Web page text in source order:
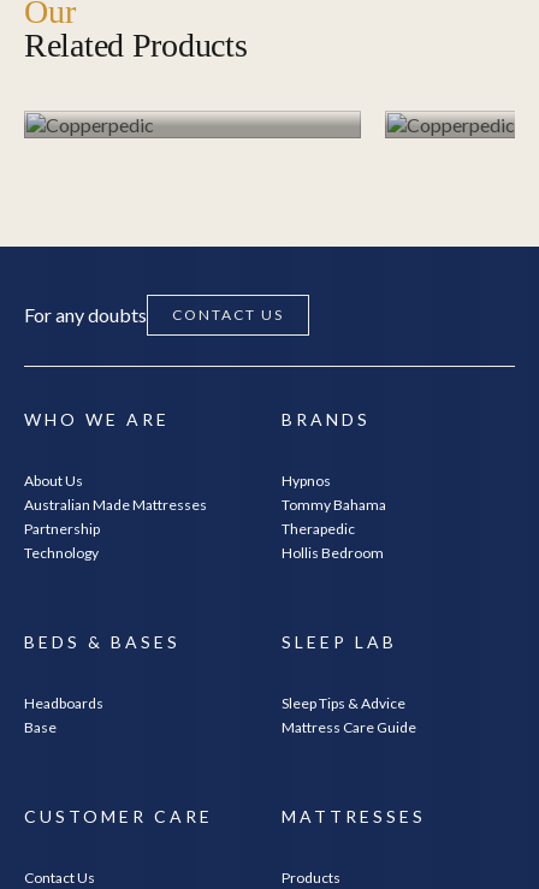
SEARCH
Our
Related Products
For any doubts CONTACT US
WHO WE ARE
About Us
Australian Made Mattresses
Partnership
Technology
BRANDS
Hypnos
Tommy Bahama
Therapedic
Hollis Bedroom
BEDS & BASES
Headboards
Base
SLEEP LAB
Sleep Tips & Advice
Mattress Care Guide
CUSTOMER CARE
Contact Us
MATTRESSES
Products